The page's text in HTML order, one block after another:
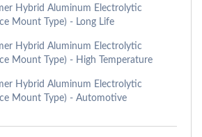
Hybrid Aluminum Electrolytic
Mount Type) - Long Life
Hybrid Aluminum Electrolytic
Mount Type) - High Temperature
Hybrid Aluminum Electrolytic
Mount Type) - Automotive